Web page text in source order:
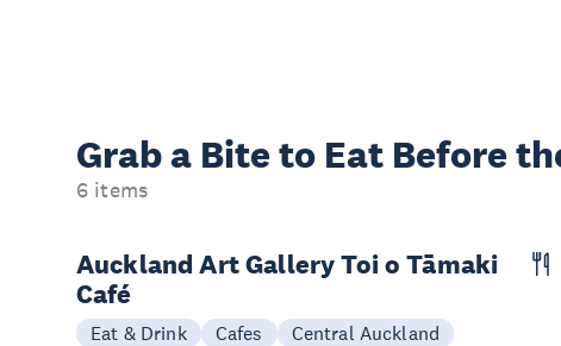
Grab a Bite to Eat Before
6 items
Auckland Art Gallery Toi o Tāmaki
Café
Eat & Drink Cafes Central Auckland